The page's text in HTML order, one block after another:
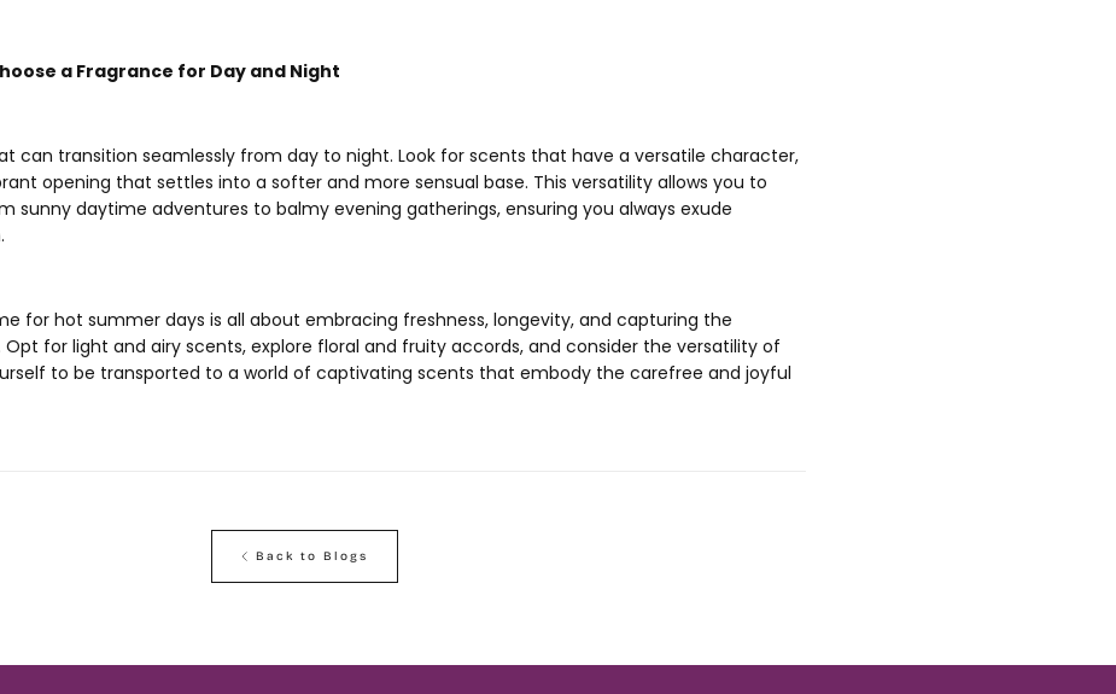
a Fragrance for Day and Night
can transition seamlessly from day to night. Look for scents that have a versatile character,
opening that settles into a softer and more sensual base. This versatility allows you to
sunny daytime adventures to balmy evening gatherings, ensuring you always exude
for hot summer days is all about embracing freshness, longevity, and capturing the
for light and airy scents, explore floral and fruity accords, and consider the versatility of
to be transported to a world of captivating scents that embody the carefree and joyful
Back to Blogs